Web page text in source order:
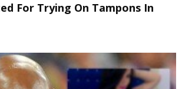
For Trying On Tampons In